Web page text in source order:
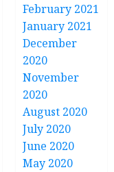
February 2021
January 2021
December
2020
November
2020
August 2020
July 2020
June 2020
May 2020